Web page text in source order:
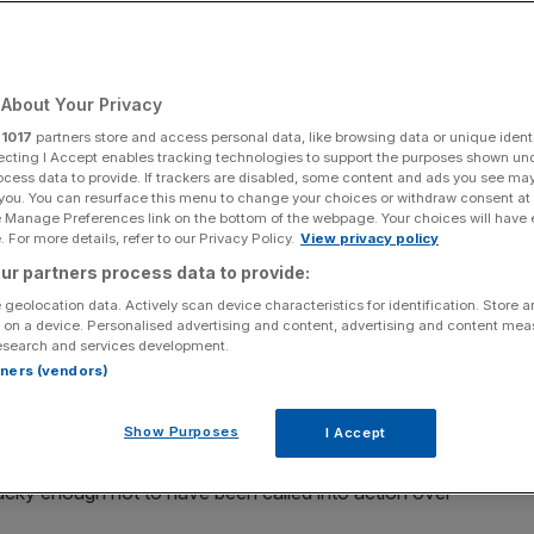
like business execs will be met with stark
Chris Hayward
businesses, investors and politicians are turning
uniformity – the need for the Chancellor to shore up
further tax revenues
the office will present a stark awakening for senior
enough not to have been called into action over
Your Privacy
1017 partners store and access personal data, like browsing data or unique
I Accept enables tracking technologies to support the purposes shown
data to provide. If trackers are disabled, some content and ads you see
You can resurface this menu to change your choices or withdraw consent
Preferences link on the bottom of the webpage. Your choices will have
For more details, refer to our Privacy Policy. View privacy policy
partners process data to provide:
geolocation data. Actively scan device characteristics for identification. Store
a device. Personalised advertising and content, advertising and content
and services development.
(vendors)
Show Purposes I Accept